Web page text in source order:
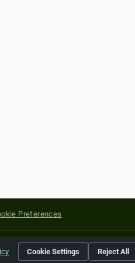
Preferences
of their respective holders.
Cookie Settings Reject All